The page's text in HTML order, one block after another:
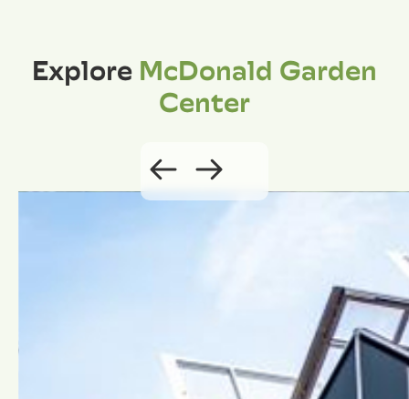
ExploreMcDonald Garden
Center